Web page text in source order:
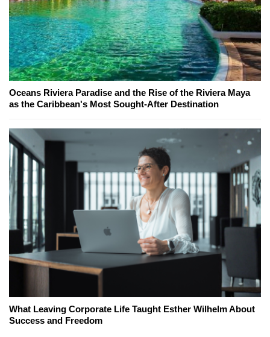
Oceans Riviera Paradise and the Rise of the Riviera Maya
as the Caribbean's Most Sought-After Destination
What Leaving Corporate Life Taught Esther Wilhelm About
Success and Freedom